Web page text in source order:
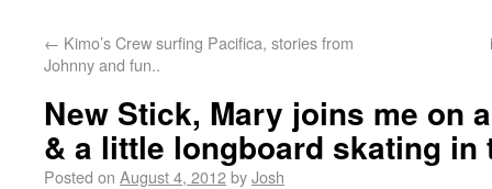
← Kimo’s Crew surfing Pacifica, stories from
Johnny and fun..
New Stick, Mary joins me on
& a little longboard skating in
Posted on August 4, 2012byJosh